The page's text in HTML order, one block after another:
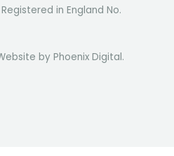
in England No.
by Phoenix Digital.